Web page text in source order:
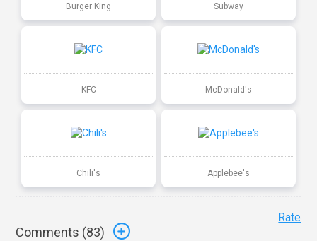
Burger King Subway
KFC McDonald's
Chili's Applebee's
Comments (83)
Rate